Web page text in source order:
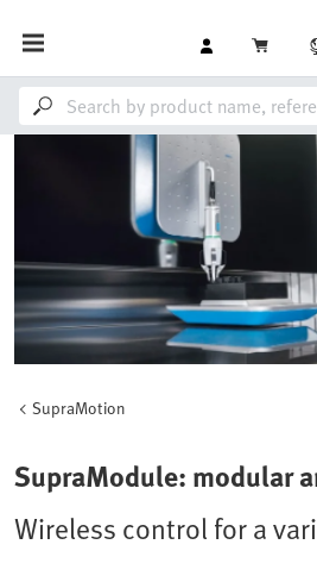
SupraMotion
SupraModule: modular
Wireless control for a